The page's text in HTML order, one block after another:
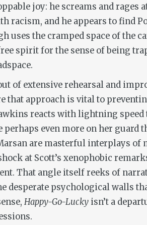
joy: he screams and rages
racism, and he appears to find
uses the cramped space of the
spirit for the sense of being
of extensive rehearsal and
that approach is vital to
reacts with lightning speed
perhaps even more on her guard
are masterful interplays of
at Scott’s xenophobic
That angle itself reeks of
desperate psychological walls
Happy-Go-Lucky isn’t a